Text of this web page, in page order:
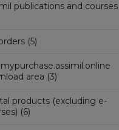
publications and courses
(5)
area (3)
products (excluding e-
(6)